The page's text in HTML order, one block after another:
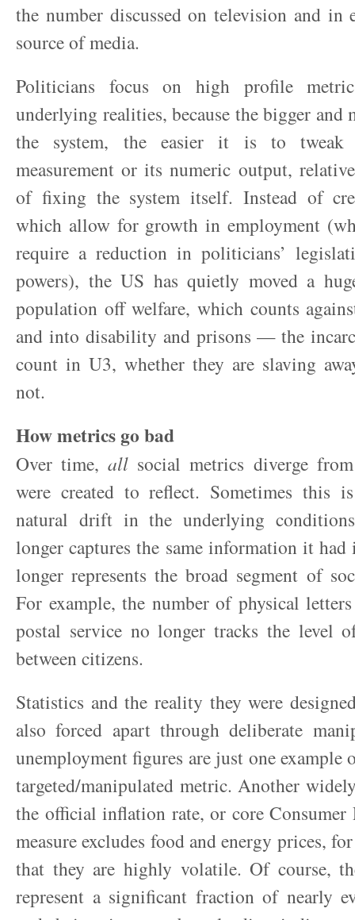
the number discussed on television and in
source of media.
Politicians focus on high profile
underlying realities, because the bigger and
the system, the easier it is to tweak
measurement or its numeric output,
of fixing the system itself. Instead of
which allow for growth in employment
require a reduction in politicians’
powers), the US has quietly moved a
population off welfare, which counts
and into disability and prisons — the
count in U3, whether they are slaving
not.
How metrics go bad
Over time,all social metrics diverge
were created to reflect. Sometimes this
natural drift in the underlying
longer captures the same information it
longer represents the broad segment of
For example, the number of physical
postal service no longer tracks the level
between citizens.
Statistics and the reality they were
also forced apart through deliberate
unemployment figures are just one example
targeted/manipulated metric. Another
the official inflation rate, or core Consumer
measure excludes food and energy prices,
that they are highly volatile. Of course,
represent a significant fraction of nearly